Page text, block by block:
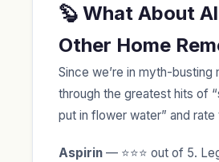
🦫 What About
Other Home
Since we’re in myth-busting
through the greatest hits of
put in flower water” and rate
Aspirin — ⭐⭐⭐ out of 5.